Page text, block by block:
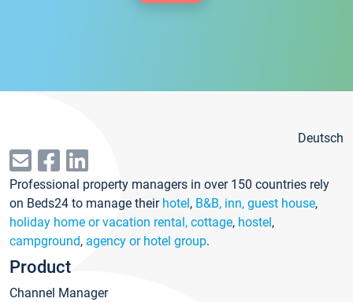
Deutsch
Professional property managers in over 150 countries rely
on Beds24 to manage their hotel, B&B, inn, guest house,
holiday home or vacation rental, cottage, hostel,
campground, agency or hotel group.
Product
Channel Manager